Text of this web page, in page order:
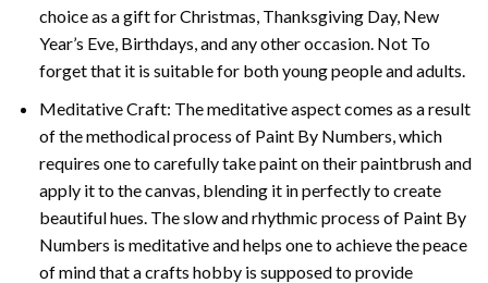
choice as a gift for Christmas, Thanksgiving Day, New
Year’s Eve, Birthdays, and any other occasion. Not To
forget that it is suitable for both young people and adults.
Meditative Craft: The meditative aspect comes as a result
of the methodical process of Paint By Numbers, which
requires one to carefully take paint on their paintbrush and
apply it to the canvas, blending it in perfectly to create
beautiful hues. The slow and rhythmic process of Paint By
Numbers is meditative and helps one to achieve the peace
of mind that a crafts hobby is supposed to provide